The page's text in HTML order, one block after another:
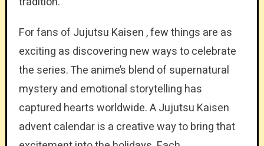
For fans of Jujutsu Kaisen , few things are as
exciting as discovering new ways to celebrate
the series. The anime’s blend of supernatural
mystery and emotional storytelling has
captured hearts worldwide. A Jujutsu Kaisen
advent calendar is a creative way to bring that